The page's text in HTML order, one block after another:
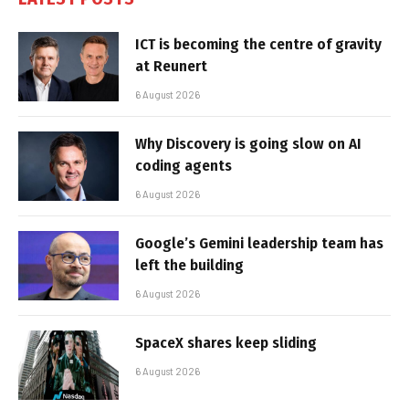
ICT is becoming the centre of gravity
at Reunert
6 August 2026
Why Discovery is going slow on AI
coding agents
6 August 2026
Google’s Gemini leadership team has
left the building
6 August 2026
SpaceX shares keep sliding
6 August 2026